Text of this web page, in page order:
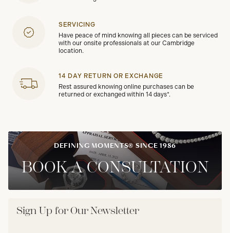
SERVICING
Have peace of mind knowing all pieces can be serviced
with our onsite professionals at our Cambridge
location.
14 DAY RETURN OR EXCHANGE
Rest assured knowing online purchases can be
returned or exchanged within 14 days*.
DEFINING MOMENTS® SINCE 1986
BOOK A CONSULTATION
Sign Up for Our Newsletter